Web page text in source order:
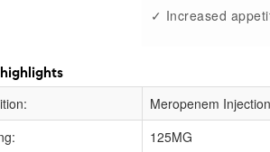
✓ Increased
Meropenem
125MG